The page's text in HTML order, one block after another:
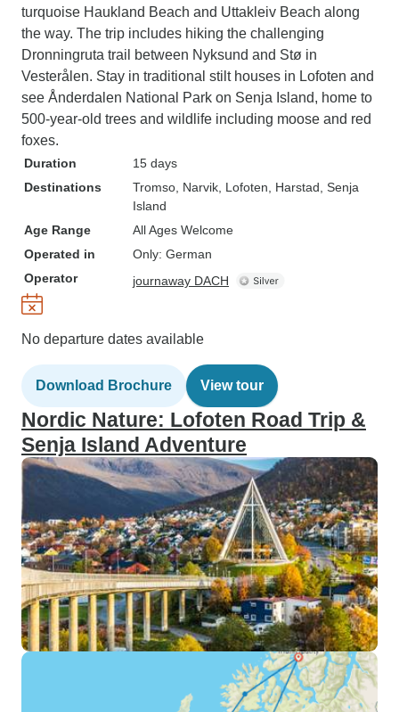
turquoise Haukland Beach and Uttakleiv Beach along
the way. The trip includes hiking the challenging
Dronningruta trail between Nyksund and Stø in
Vesterålen. Stay in traditional stilt houses in Lofoten and
see Ånderdalen National Park on Senja Island, home to
500-year-old trees and wildlife including moose and red
foxes.
Duration
15 days
Destinations
Tromso , Narvik , Lofoten , Harstad , Senja
Island
Age Range
All Ages Welcome
Operated in
Only: German
Operator
journaway DACH
No departure dates available
Download Brochure View tour
Nordic Nature: Lofoten Road Trip &
Senja Island Adventure